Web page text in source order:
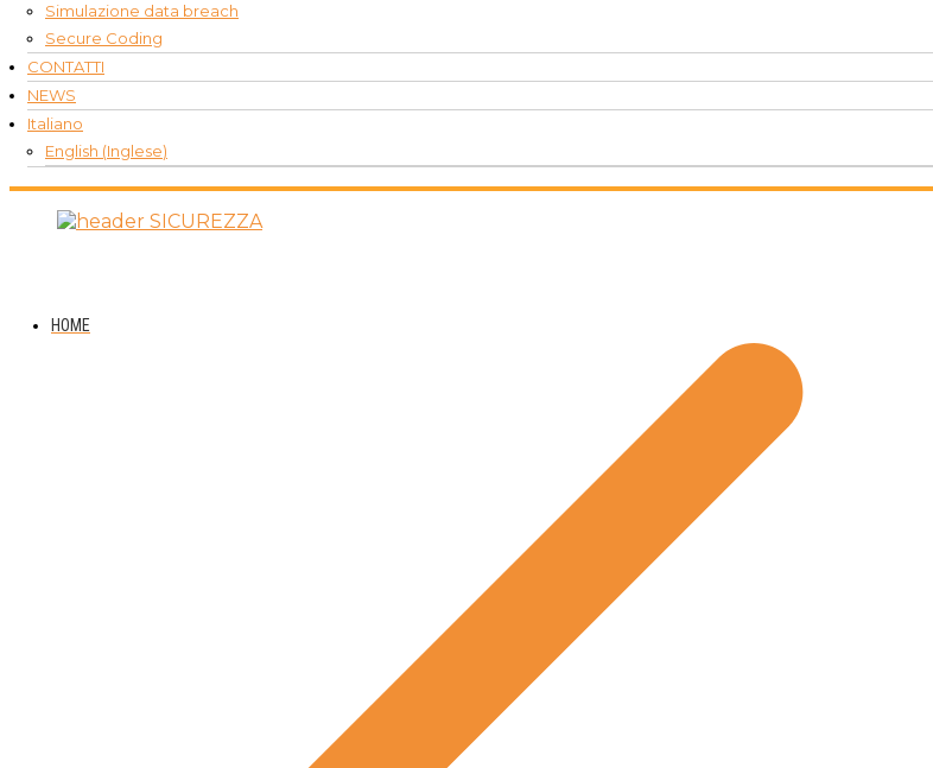
Simulazione data breach
Secure Coding
CONTATTI
NEWS
Italiano
English (Inglese)
HOME